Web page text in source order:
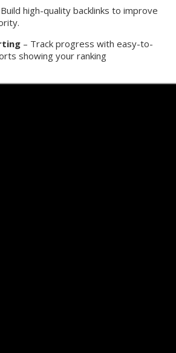
high-quality backlinks to improve
– Track progress with easy-to-
showing your ranking